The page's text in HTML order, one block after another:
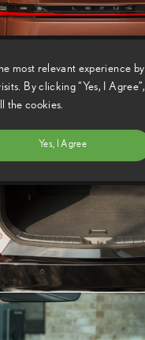
most relevant experience by
By clicking “Yes, I Agree”,
the cookies.
Yes, I Agree